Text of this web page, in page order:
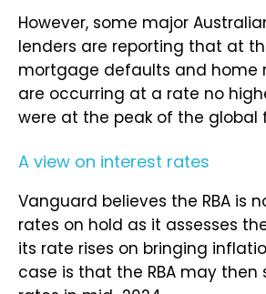
However, some major
lenders are reporting that at
mortgage defaults and home
are occurring at a rate no
were at the peak of the global
A view on interest rates
Vanguard believes the RBA is
rates on hold as it assesses
its rate rises on bringing
case is that the RBA may